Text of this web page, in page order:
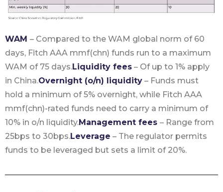
WAM – Compared to the WAM global norm of 60
days, Fitch AAA mmf(chn) funds run to a maximum
WAM of 75 days.Liquidity fees – Of up to 1% apply
in China.Overnight (o/n) liquidity – Funds must
hold a minimum of 5% overnight, while Fitch AAA
mmf(chn)-rated funds need to carry a minimum of
10% in o/n liquidity.Management fees – Range from
25bps to 30bps.Leverage – The regulator permits
funds to be leveraged but sets a limit of 20%.